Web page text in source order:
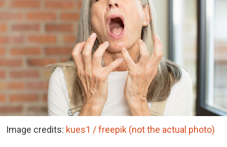
Image credits: kues1 / freepik (not the actual photo)